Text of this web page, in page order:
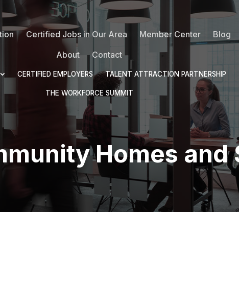
Certified Jobs in Our Area Member Center Blog
About
Contact
CERTIFIED EMPLOYERS TALENT ATTRACTION PARTNERSHIP
THE WORKFORCE SUMMIT
Homes and